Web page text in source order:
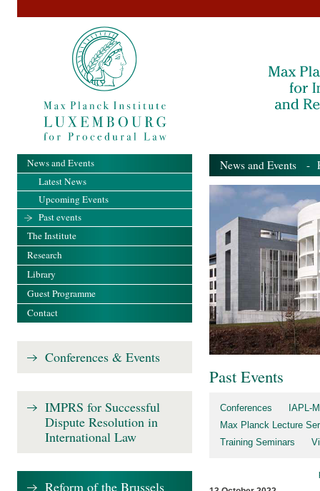
News and Events -
Past Events
Conferences
IAPL-
Max Planck Lecture
Training Seminars
News and Events
Latest News
Upcoming Events
Past events
The Institute
Research
Library
Guest Programme
Contact
Conferences & Events
IMPRS for Successful
Dispute Resolution in
International Law
Reform of the Brussels